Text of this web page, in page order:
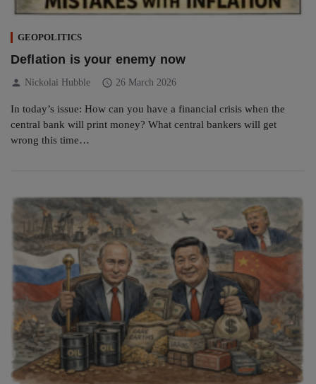
GEOPOLITICS
Deflation is your enemy now
person Nickolai Hubble schedule 26 March 2026
In today’s issue: How can you have a financial crisis when the
central bank will print money? What central bankers will get
wrong this time…